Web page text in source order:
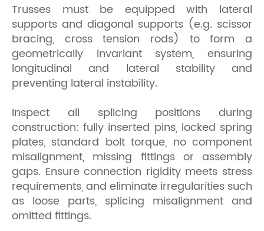
Trusses must be equipped with lateral
supports and diagonal supports (e.g. scissor
bracing, cross tension rods) to form a
geometrically invariant system, ensuring
longitudinal and lateral stability and
preventing lateral instability.
Inspect all splicing positions during
construction: fully inserted pins, locked spring
plates, standard bolt torque, no component
misalignment, missing fittings or assembly
gaps. Ensure connection rigidity meets stress
requirements, and eliminate irregularities such
as loose parts, splicing misalignment and
omitted fittings.